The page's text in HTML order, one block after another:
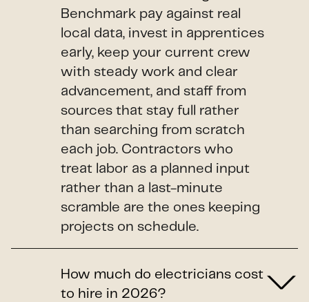
Benchmark pay against real
local data, invest in apprentices
early, keep your current crew
with steady work and clear
advancement, and staff from
sources that stay full rather
than searching from scratch
each job. Contractors who
treat labor as a planned input
rather than a last-minute
scramble are the ones keeping
projects on schedule.
How much do electricians cost
to hire in 2026?